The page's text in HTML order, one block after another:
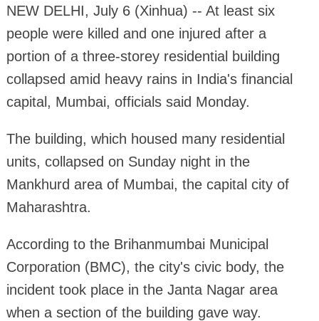
NEW DELHI, July 6 (Xinhua) -- At least six
people were killed and one injured after a
portion of a three-storey residential building
collapsed amid heavy rains in India's financial
capital, Mumbai, officials said Monday.
The building, which housed many residential
units, collapsed on Sunday night in the
Mankhurd area of Mumbai, the capital city of
Maharashtra.
According to the Brihanmumbai Municipal
Corporation (BMC), the city's civic body, the
incident took place in the Janta Nagar area
when a section of the building gave way.